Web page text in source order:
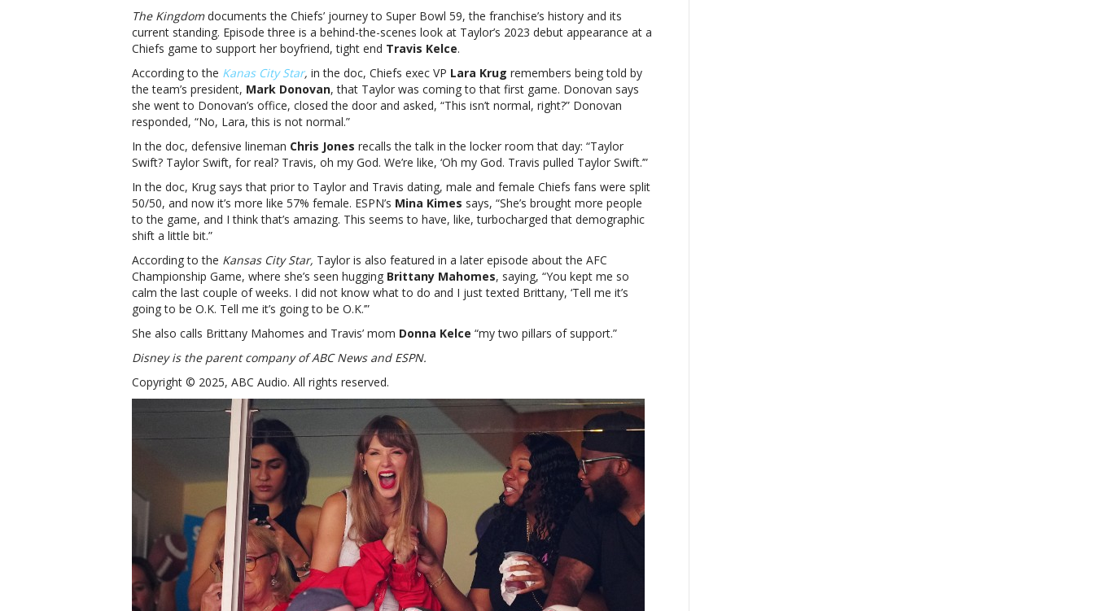
on
ESPN
The Kingdomdocuments the Chiefs’ journey to Super Bowl 59, the franchise’s history and its
current standing. Episode three is a behind-the-scenes look at Taylor’s 2023 debut appearance at a
Chiefs game to support her boyfriend, tight end Travis Kelce.
According to the Kanas City Star, in the doc, Chiefs exec VP Lara Krug remembers being told by
the team’s president, Mark Donovan, that Taylor was coming to that first game. Donovan says
she went to Donovan’s office, closed the door and asked, “This isn’t normal, right?” Donovan
responded, “No, Lara, this is not normal.”
In the doc, defensive lineman Chris Jones recalls the talk in the locker room that day: “Taylor
Swift? Taylor Swift, for real? Travis, oh my God. We’re like, ‘Oh my God. Travis pulled Taylor Swift.’”
In the doc, Krug says that prior to Taylor and Travis dating, male and female Chiefs fans were split
50/50, and now it’s more like 57% female. ESPN’s Mina Kimes says, “She’s brought more people
to the game, and I think that’s amazing. This seems to have, like, turbocharged that demographic
shift a little bit.”
According to the Kansas City Star, Taylor is also featured in a later episode about the AFC
Championship Game, where she’s seen hugging Brittany Mahomes, saying, “You kept me so
calm the last couple of weeks. I did not know what to do and I just texted Brittany, ‘Tell me it’s
going to be O.K. Tell me it’s going to be O.K.’”
She also calls Brittany Mahomes and Travis’ mom Donna Kelce “my two pillars of support.”
Disney is the parent company of ABC News and ESPN.
Copyright © 2025, ABC Audio. All rights reserved.